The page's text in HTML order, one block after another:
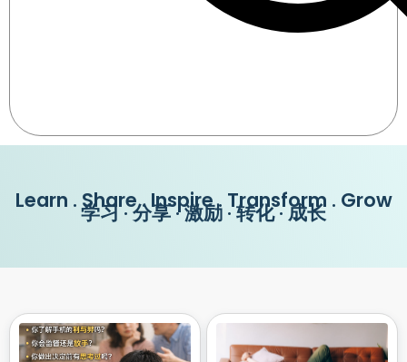
Learn . Share . Inspire . Transform . Grow
学习 · 分享 · 激励 · 转化 · 成长